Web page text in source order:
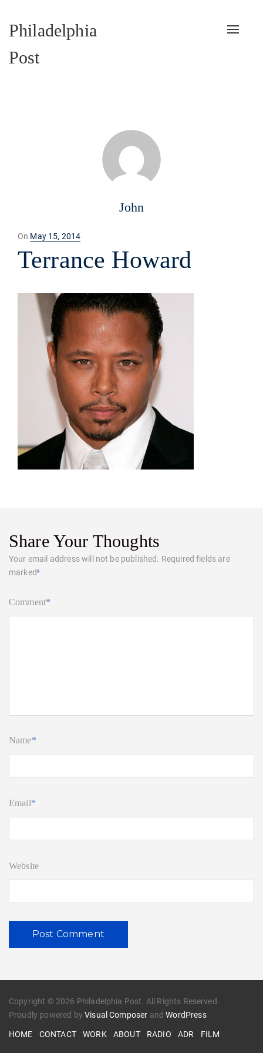
Philadelphia
Post
Toggle
John
On Posted
May 15, 2014
Terrance Howard
Share Your Thoughts
Your email address will not be published. Required fields are
marked*
Comment*
Name*
Email*
Website
Copyright © 2026 Philadelphia Post. All Rights Reserved.
Proudly powered byVisual Composer andWordPress
HOME CONTACT WORK ABOUT RADIO ADR FILM